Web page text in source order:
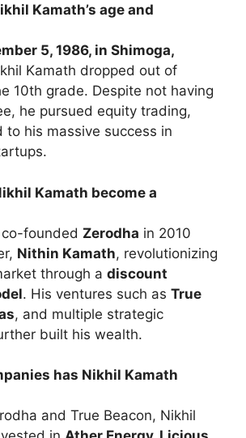
Kamath’s age and
5, 1986, in Shimoga,
Kamath dropped out of
10th grade. Despite not having
he pursued equity trading,
to his massive success in
Kamath become a
founded Zerodha in 2010
Nithin Kamath, revolutionizing
through a discount
. His ventures such as True
, and multiple strategic
built his wealth.
has Nikhil Kamath
and True Beacon, Nikhil